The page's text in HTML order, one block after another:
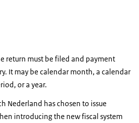
return must be filed and payment
It may be calendar month, a calendar
or a year.
Nederland has chosen to issue
introducing the new fiscal system